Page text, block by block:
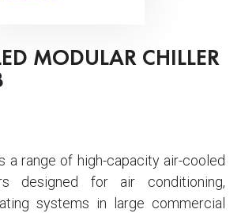
MODULAR CHILLER
a range of high-capacity air-cooled
designed for air conditioning,
systems in large commercial